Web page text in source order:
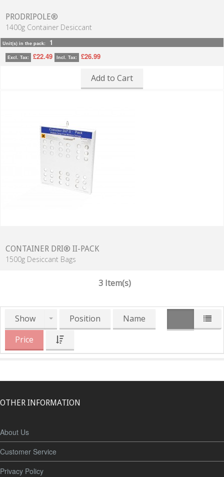
PRODRIPOLE®
1400g Container Desiccant
Unit(s) in the pack: 1
Excl. Tax: £22.49 Incl. Tax: £26.99
Add to Cart
CONTAINER DRI® II-PACK
1500g Desiccant Bags
3 Item(s)
Show Position
Name
Price
OTHER INFORMATION
About Us
Customer Service
Privacy Policy